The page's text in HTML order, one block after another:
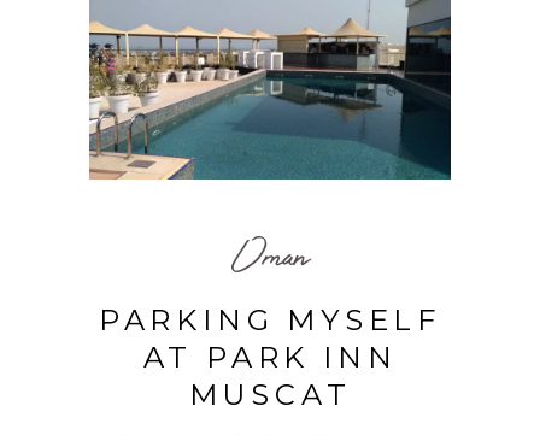
Oman
PARKING MYSELF
AT PARK INN
MUSCAT